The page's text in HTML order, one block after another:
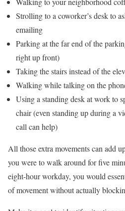
Strolling to a coworker’s desk to
emailing
Parking at the far end of the
right up front)
Taking the stairs instead of the
Walking while talking on the
Using a standing desk at work to
chair (even standing up during a
call can help)
All those extra movements can add
you were to walk around for five
eight-hour workday, you would
of movement without actually